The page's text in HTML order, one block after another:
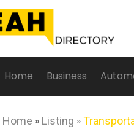
Home Business
Home » Listing »